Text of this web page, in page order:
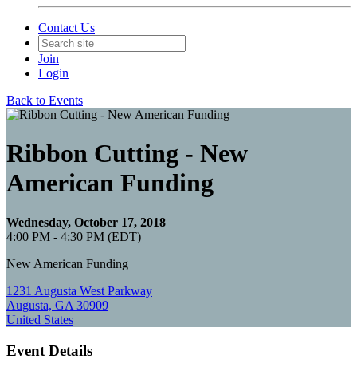
Contact Us
Join
Login
Back to Events
Ribbon Cutting - New
American Funding
Wednesday, October 17, 2018
4:00 PM - 4:30 PM (EDT)
New American Funding
1231 Augusta West Parkway
Augusta, GA 30909
United States
Event Details